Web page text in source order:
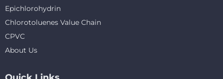
Epichlorohydrin
Chlorotoluenes Value Chain
CPVC
About Us